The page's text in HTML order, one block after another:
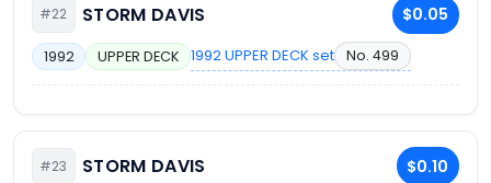
#22 STORM DAVIS $0.05
1992 UPPER DECK 1992 UPPER DECK set No. 499
#23 STORM DAVIS $0.10